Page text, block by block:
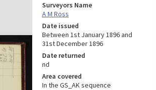
Surveyors Name
A M Ross
Date issued
Between 1st January 1896 and
31st December 1896
Date returned
nd
Area covered
In the GS_AK sequence